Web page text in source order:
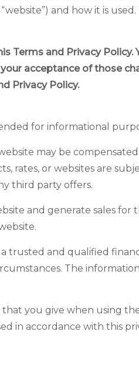
and how it is used.
Terms and Privacy
acceptance of those
Privacy Policy.
for informational
may be
rates, or websites are
third party offers.
and generate sales for
and qualified
The
you give when using
in accordance with this